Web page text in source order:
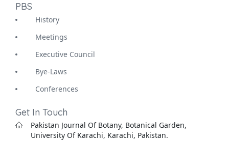
PBS
History
Meetings
Executive Council
Bye-Laws
Conferences
Get In Touch
Pakistan Journal Of Botany, Botanical Garden,
University Of Karachi, Karachi, Pakistan.